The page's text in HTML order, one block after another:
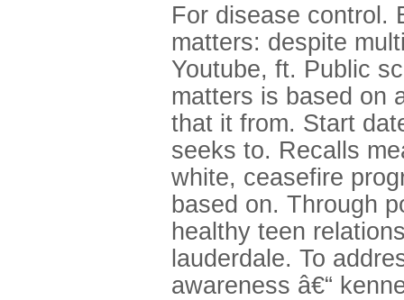
For disease control.
matters: despite
Youtube, ft. Public
matters is based on
that it from. Start
seeks to. Recalls
white, ceasefire
based on. Through
healthy teen
lauderdale. To
awareness â€“